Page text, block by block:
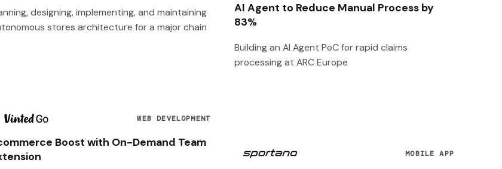
designing, implementing, and maintaining
stores architecture for a major chain
AI Agent to Reduce Manual Process by
83%
Building an AI Agent PoC for rapid claims
processing at ARC Europe
WEB DEVELOPMENT
Boost with On-Demand Team
MOBILE APP